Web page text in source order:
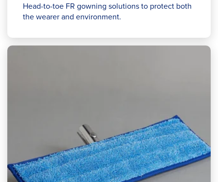
Head-to-toe FR gowning solutions to protect both
the wearer and environment.